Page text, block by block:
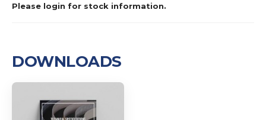
Please login for stock information.
DOWNLOADS